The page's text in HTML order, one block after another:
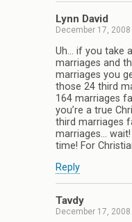
Lynn David
December 17, 2008
Uh… if you take
marriages and
marriages you
those 24 third
164 marriages
you’re a true
third marriages
marriages…
time! For
Reply
Tavdy
December 17, 2008